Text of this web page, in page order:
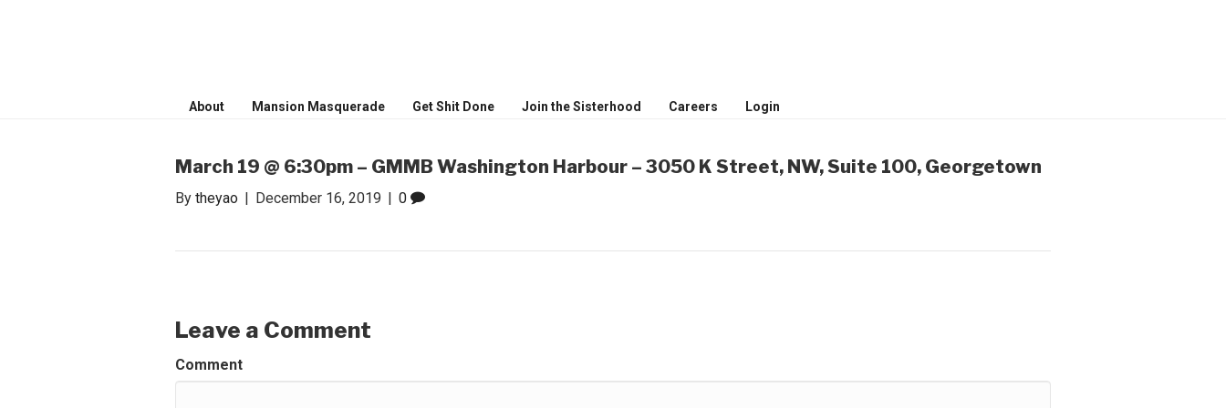
About Mansion Masquerade Get Shit Done Join the Sisterhood Careers Login
March 19 @ 6:30pm – GMMB Washington Harbour – 3050 K Street, NW, Suite 100, Georgetown
By theyao | December 16, 2019 | 0
Leave a Comment
Comment